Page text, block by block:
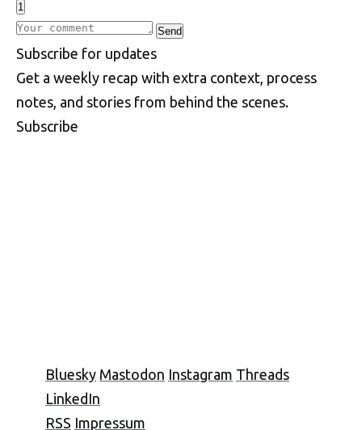
1
Write a comment Send
Subscribe for updates
Get a weekly recap with extra context, process
notes, and stories from behind the scenes.
Subscribe
Bluesky Mastodon Instagram Threads
LinkedIn
RSS Impressum